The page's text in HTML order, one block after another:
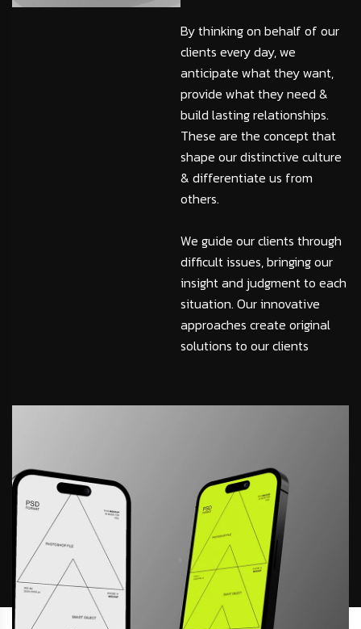
By thinking on behalf of our
clients every day, we
anticipate what they want,
provide what they need &
build lasting relationships.
These are the concept that
shape our distinctive culture
& differentiate us from
others.
We guide our clients through
difficult issues, bringing our
insight and judgment to each
situation. Our innovative
approaches create original
solutions to our clients